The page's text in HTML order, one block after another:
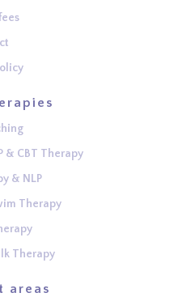
& CBT Therapy
& NLP
Therapy
Therapy
areas